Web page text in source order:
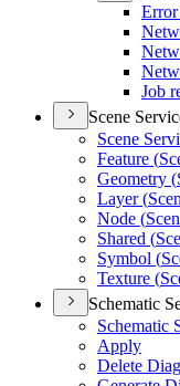
Error
Job
Scene
Scene
Feature (
Geometry (
Layer (
Node (
Shared (
Symbol (
Texture (
Schematic
Schematic
Apply
Delete